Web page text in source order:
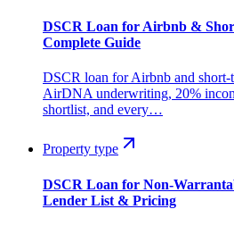
DSCR Loan for Airbnb &
Complete Guide
DSCR loan for Airbnb and short-
AirDNA underwriting, 20%
shortlist, and every…
Property type
DSCR Loan for Non-
Lender List & Pricing